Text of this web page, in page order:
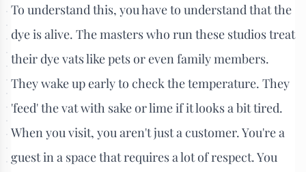
To understand this, you have to understand that the
dye is alive. The masters who run these studios treat
their dye vats like pets or even family members.
They wake up early to check the temperature. They
'feed' the vat with sake or lime if it looks a bit tired.
When you visit, you aren't just a customer. You're a
guest in a space that requires a lot of respect. You